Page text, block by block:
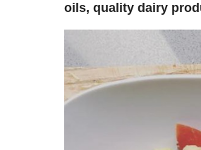
oils, quality dairy